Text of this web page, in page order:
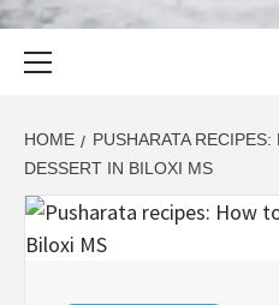
HOME
PUSHARATA
DESSERT IN BILOXI MS